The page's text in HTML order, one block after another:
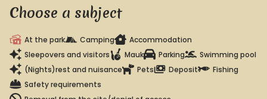
discount on accommodation!
Choose a subject
At the park Camping
Accommodation
Sleepovers and visitors
Mauk Parking
Swimming pool
(Nights)rest and nuisance
Pets Deposit
Fishing
Safety requirements